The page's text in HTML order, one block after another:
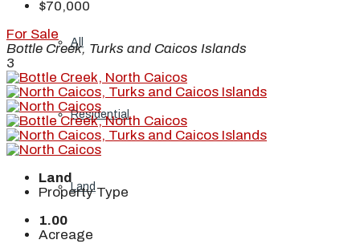
All
Residential
Land
$70,000
For Sale
Bottle Creek, Turks and Caicos Islands
3
Land
Property Type
1.00
Acreage